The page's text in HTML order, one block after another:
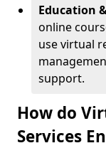
Education
online
use virtual
support.
How do
Services